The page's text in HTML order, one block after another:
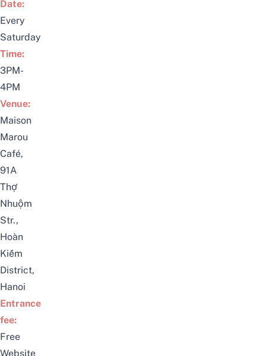
Date:
Every
Saturday
Time:
3PM-
4PM
Venue:
Maison
Marou
Café,
91A
Thợ
Nhuộm
Str.,
Hoàn
Kiếm
District,
Hanoi
Entrance
fee:
Free
Website